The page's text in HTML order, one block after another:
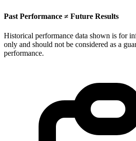
Past Performance ≠ Future Results
Historical performance data shown is for
only and should not be considered as a
performance.